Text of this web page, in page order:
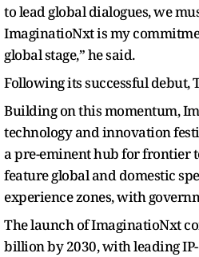
to lead global dialogues, we
ImaginatioNxt is my
global stage,” he said.
Following its successful
Building on this momentum,
technology and innovation
a pre-eminent hub for frontier
feature global and domestic
experience zones, with
The launch of ImaginatioNxt
billion by 2030, with leading